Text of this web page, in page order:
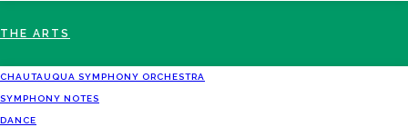
THE ARTS
CHAUTAUQUA SYMPHONY ORCHESTRA
SYMPHONY NOTES
DANCE